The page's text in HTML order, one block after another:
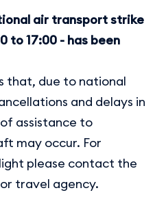
air transport strike
to 17:00 - has been
that, due to national
and delays in
assistance to
may occur. For
please contact the
travel agency.